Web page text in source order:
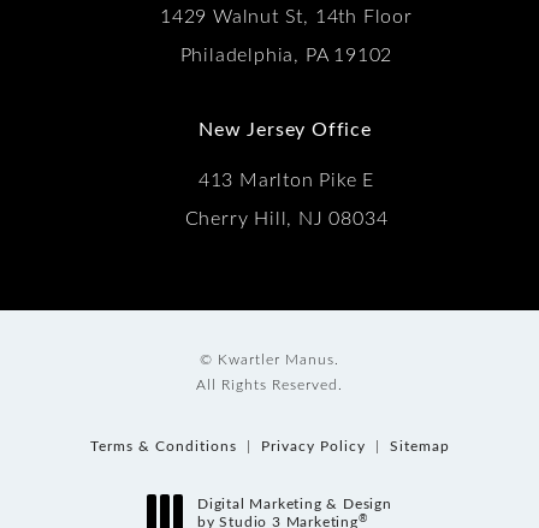
1429 Walnut St, 14th Floor
Philadelphia, PA 19102
New Jersey Office
413 Marlton Pike E
Cherry Hill, NJ 08034
© Kwartler Manus.
All Rights Reserved.
Terms & Conditions Privacy Policy Sitemap
Digital Marketing & Design
by Studio 3 Marketing®